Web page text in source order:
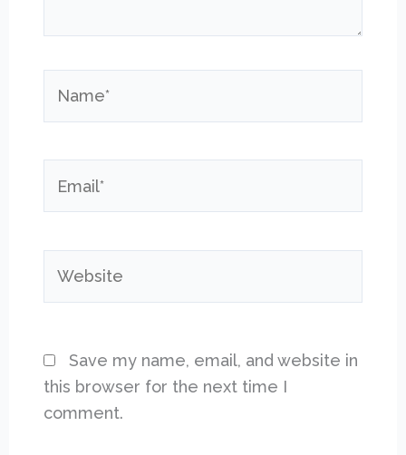
Save my name, email, and website in
this browser for the next time I
comment.